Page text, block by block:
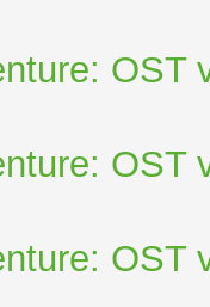
OST
OST
OST